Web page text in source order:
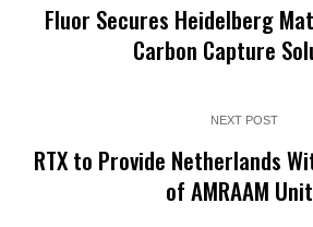
Fluor Secures Heidelberg
Carbon Capture
NEXT POST
RTX to Provide Netherlands
of AMRAAM